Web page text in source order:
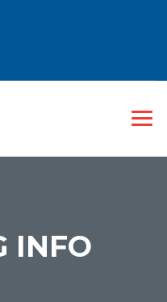
INFO